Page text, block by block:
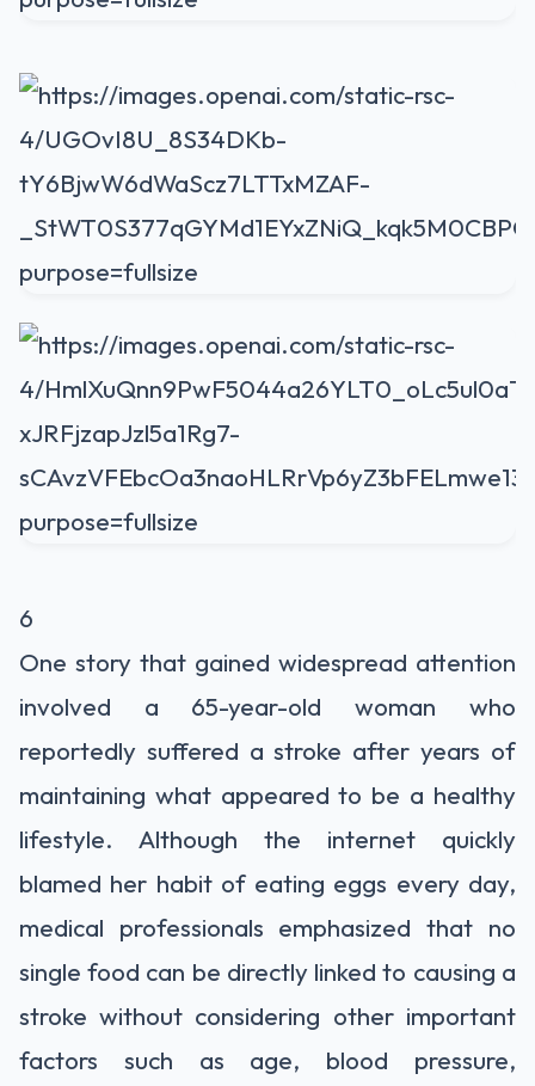
6
One story that gained widespread attention
involved a 65-year-old woman who
reportedly suffered a stroke after years of
maintaining what appeared to be a healthy
lifestyle. Although the internet quickly
blamed her habit of eating eggs every day,
medical professionals emphasized that no
single food can be directly linked to causing a
stroke without considering other important
factors such as age, blood pressure,